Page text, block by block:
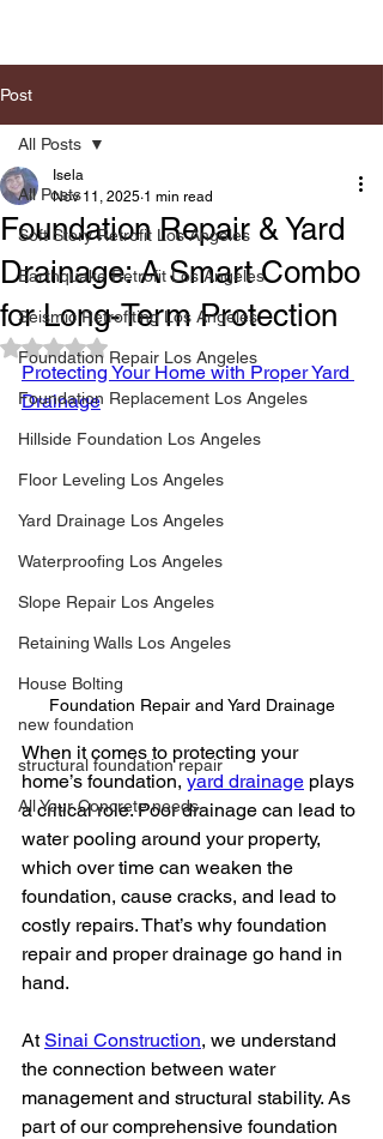
Post
All Posts
Soft Story Retrofit Los Angeles
Earthquake Retrofit Los Angeles
Seismic Retrofiting Los Angeles
Foundation Repair Los Angeles
Foundation Replacement Los Angeles
Hillside Foundation Los Angeles
Floor Leveling Los Angeles
Yard Drainage Los Angeles
Waterproofing Los Angeles
Slope Repair Los Angeles
Retaining Walls Los Angeles
House Bolting
new foundation
structural foundation repair
All Your Concrete needs
All Posts
Foundation Repair & Yard
Drainage: A Smart Combo
for Long-Term Protection
Isela
Nov 11, 2025 1 min read
Rated NaN out of 5 stars.
Protecting Your Home with Proper Yard
Drainage
Foundation Repair and Yard Drainage
When it comes to protecting your
home’s foundation, yard drainage plays
a critical role. Poor drainage can lead to
water pooling around your property,
which over time can weaken the
foundation, cause cracks, and lead to
costly repairs. That’s why foundation
repair and proper drainage go hand in
hand.
At Sinai Construction, we understand
the connection between water
management and structural stability. As
part of our comprehensive foundation